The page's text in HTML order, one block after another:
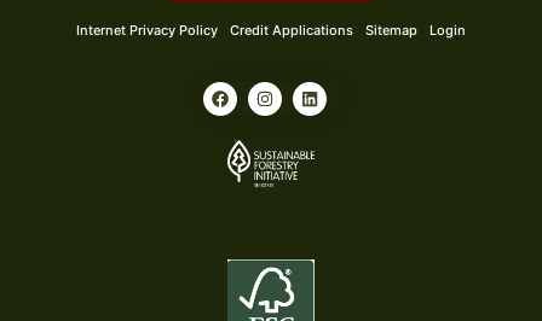
Internet Privacy Policy Credit Applications Sitemap Login
F
a
c
b
o
I
n
s
a
g
r
L
i
n
e